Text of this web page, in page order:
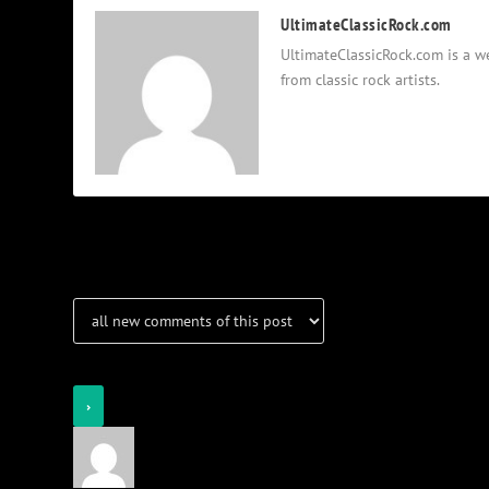
UltimateClassicRock.com
UltimateClassicRock.com is a
from classic rock artists.